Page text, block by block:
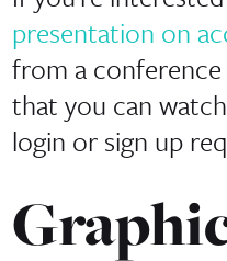
presentation on
from a
that you can
login or sign up